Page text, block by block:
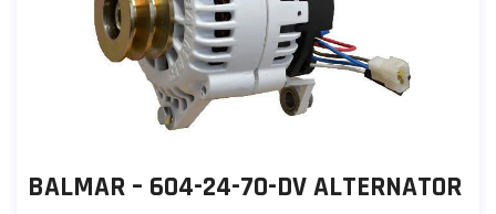
BALMAR – 604-24-70-DV ALTERNATOR